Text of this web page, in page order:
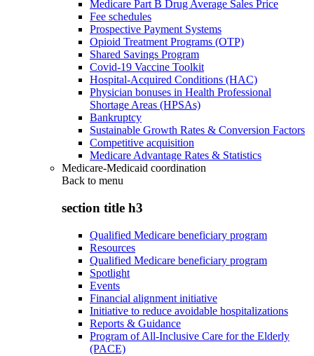
Medicare Part B Drug Average Sales Price
Fee schedules
Prospective Payment Systems
Opioid Treatment Programs (OTP)
Shared Savings Program
Covid-19 Vaccine Toolkit
Hospital-Acquired Conditions (HAC)
Physician bonuses in Health Professional
Shortage Areas (HPSAs)
Bankruptcy
Sustainable Growth Rates & Conversion Factors
Competitive acquisition
Medicare Advantage Rates & Statistics
Medicare-Medicaid coordination
Back to menu
section title h3
Qualified Medicare beneficiary program
Resources
Qualified Medicare beneficiary program
Spotlight
Events
Financial alignment initiative
Initiative to reduce avoidable hospitalizations
Reports & Guidance
Program of All-Inclusive Care for the Elderly
(PACE)